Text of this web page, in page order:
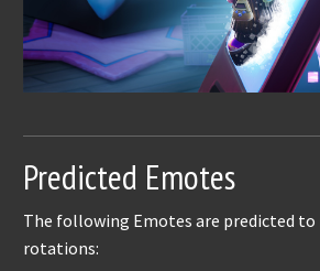
Predicted Emotes
The following Emotes are predicted
rotations: